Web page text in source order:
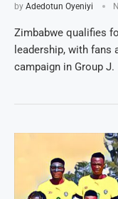
by Adedotun Oyeniyi
Zimbabwe qualifies
leadership, with fans
campaign in Group J.